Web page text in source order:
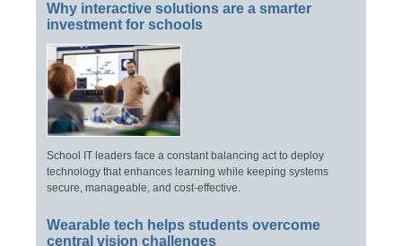
Why interactive solutions are a smarter
investment for schools
School IT leaders face a constant balancing act to deploy
technology that enhances learning while keeping systems
secure, manageable, and cost-effective.
Wearable tech helps students overcome
central vision challenges